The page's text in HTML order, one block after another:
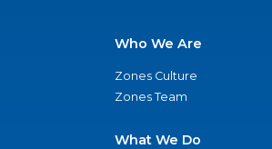
Who We Are
Zones Culture
Zones Team
What We Do